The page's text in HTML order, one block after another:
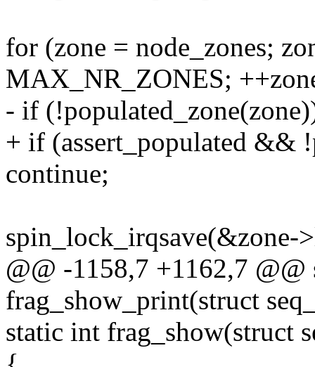
for (zone = node_zones;
MAX_NR_ZONES;
- if
+ if (assert_populated &&
continue;
spin_lock_irqsave(&zone-
@@ -1158,7 +1162,7
frag_show_print(struct
static int frag_show(struct